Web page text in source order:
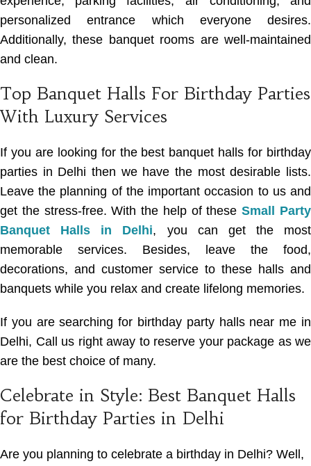
personalized entrance which everyone desires.
Additionally, these banquet rooms are well-maintained
and clean.
Top Banquet Halls For Birthday Parties
With Luxury Services
If you are looking for the best banquet halls for birthday
parties in Delhi then we have the most desirable lists.
Leave the planning of the important occasion to us and
get the stress-free. With the help of theseSmall Party
Banquet Halls in Delhi, you can get the most
memorable services. Besides, leave the food,
decorations, and customer service to these halls and
banquets while you relax and create lifelong memories.
If you are searching for birthday party halls near me in
Delhi, Call us right away to reserve your package as we
are the best choice of many.
Celebrate in Style: Best Banquet Halls
for Birthday Parties in Delhi
Are you planning to celebrate a birthday in Delhi? Well,